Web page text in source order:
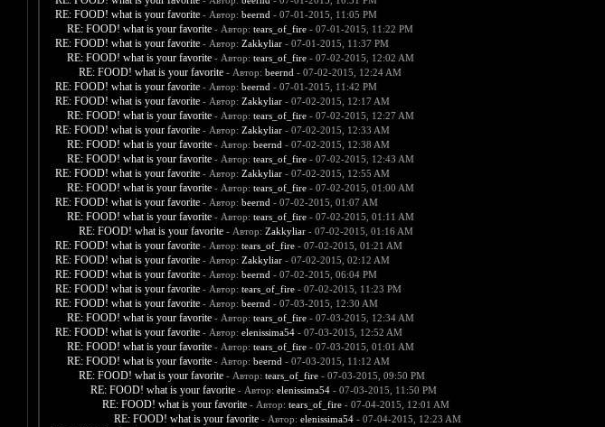
RE: FOOD! what is your favorite - Автор: beernd - 07-01-2015, 11:05 PM
RE: FOOD! what is your favorite - Автор: tears_of_fire- 07-01-2015, 11:22 PM
RE: FOOD! what is your favorite - Автор: Zakkyliar- 07-01-2015, 11:37 PM
RE: FOOD! what is your favorite - Автор: tears_of_fire- 07-02-2015, 12:02 AM
RE: FOOD! what is your favorite - Автор: beernd - 07-02-2015, 12:24 AM
RE: FOOD! what is your favorite - Автор: beernd - 07-01-2015, 11:42 PM
RE: FOOD! what is your favorite - Автор: Zakkyliar- 07-02-2015, 12:17 AM
RE: FOOD! what is your favorite - Автор: tears_of_fire- 07-02-2015, 12:27 AM
RE: FOOD! what is your favorite - Автор: Zakkyliar- 07-02-2015, 12:33 AM
RE: FOOD! what is your favorite - Автор: beernd - 07-02-2015, 12:38 AM
RE: FOOD! what is your favorite - Автор: tears_of_fire- 07-02-2015, 12:43 AM
RE: FOOD! what is your favorite - Автор: Zakkyliar- 07-02-2015, 12:55 AM
RE: FOOD! what is your favorite - Автор: tears_of_fire- 07-02-2015, 01:00 AM
RE: FOOD! what is your favorite - Автор: beernd - 07-02-2015, 01:07 AM
RE: FOOD! what is your favorite - Автор: tears_of_fire- 07-02-2015, 01:11 AM
RE: FOOD! what is your favorite - Автор: Zakkyliar- 07-02-2015, 01:16 AM
RE: FOOD! what is your favorite - Автор: tears_of_fire- 07-02-2015, 01:21 AM
RE: FOOD! what is your favorite - Автор: Zakkyliar- 07-02-2015, 02:12 AM
RE: FOOD! what is your favorite - Автор: beernd - 07-02-2015, 06:04 PM
RE: FOOD! what is your favorite - Автор: tears_of_fire- 07-02-2015, 11:23 PM
RE: FOOD! what is your favorite - Автор: beernd - 07-03-2015, 12:30 AM
RE: FOOD! what is your favorite - Автор: tears_of_fire- 07-03-2015, 12:34 AM
RE: FOOD! what is your favorite - Автор: elenissima54- 07-03-2015, 12:52 AM
RE: FOOD! what is your favorite - Автор: tears_of_fire- 07-03-2015, 01:01 AM
RE: FOOD! what is your favorite - Автор: beernd - 07-03-2015, 11:12 AM
RE: FOOD! what is your favorite - Автор: tears_of_fire- 07-03-2015, 09:50 PM
RE: FOOD! what is your favorite - Автор: elenissima54- 07-03-2015, 11:50 PM
RE: FOOD! what is your favorite - Автор: tears_of_fire- 07-04-2015, 12:01 AM
RE: FOOD! what is your favorite - Автор: elenissima54- 07-04-2015, 12:23 AM